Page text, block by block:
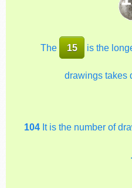
The 15 is the
drawings takes
104It is the number of
.